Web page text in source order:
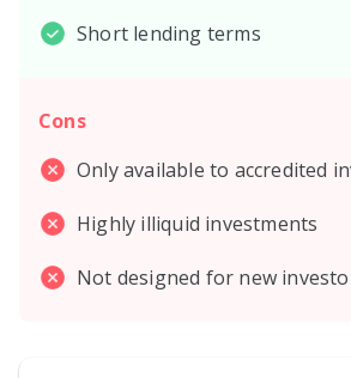
Short lending terms
Cons
Only available to accredited
Highly illiquid investments
Not designed for new